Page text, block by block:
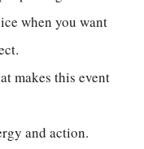
when you want
makes this event
and action.